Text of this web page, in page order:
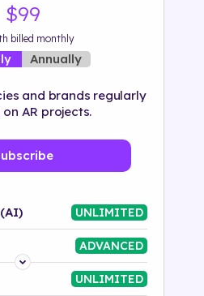
$99
billed monthly
Annually
and brands regularly
AR projects.
UNLIMITED
ADVANCED
UNLIMITED